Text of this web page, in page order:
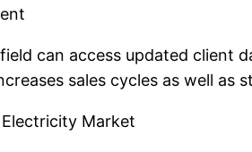
can access updated client
sales cycles as well as
Market